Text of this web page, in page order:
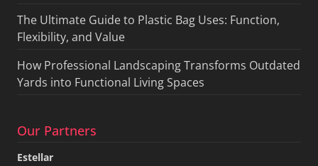
The Ultimate Guide to Plastic Bag Uses: Function,
Flexibility, and Value
How Professional Landscaping Transforms Outdated
Yards into Functional Living Spaces
Our Partners
Estellar